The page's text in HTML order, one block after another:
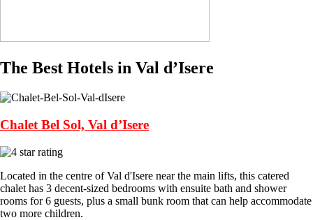
The Best Hotels in Val d’Isere
Chalet Bel Sol, Val d’Isere
Located in the centre of Val d'Isere near the main lifts, this catered
chalet has 3 decent-sized bedrooms with ensuite bath and shower
rooms for 6 guests, plus a small bunk room that can help accommodate
two more children.